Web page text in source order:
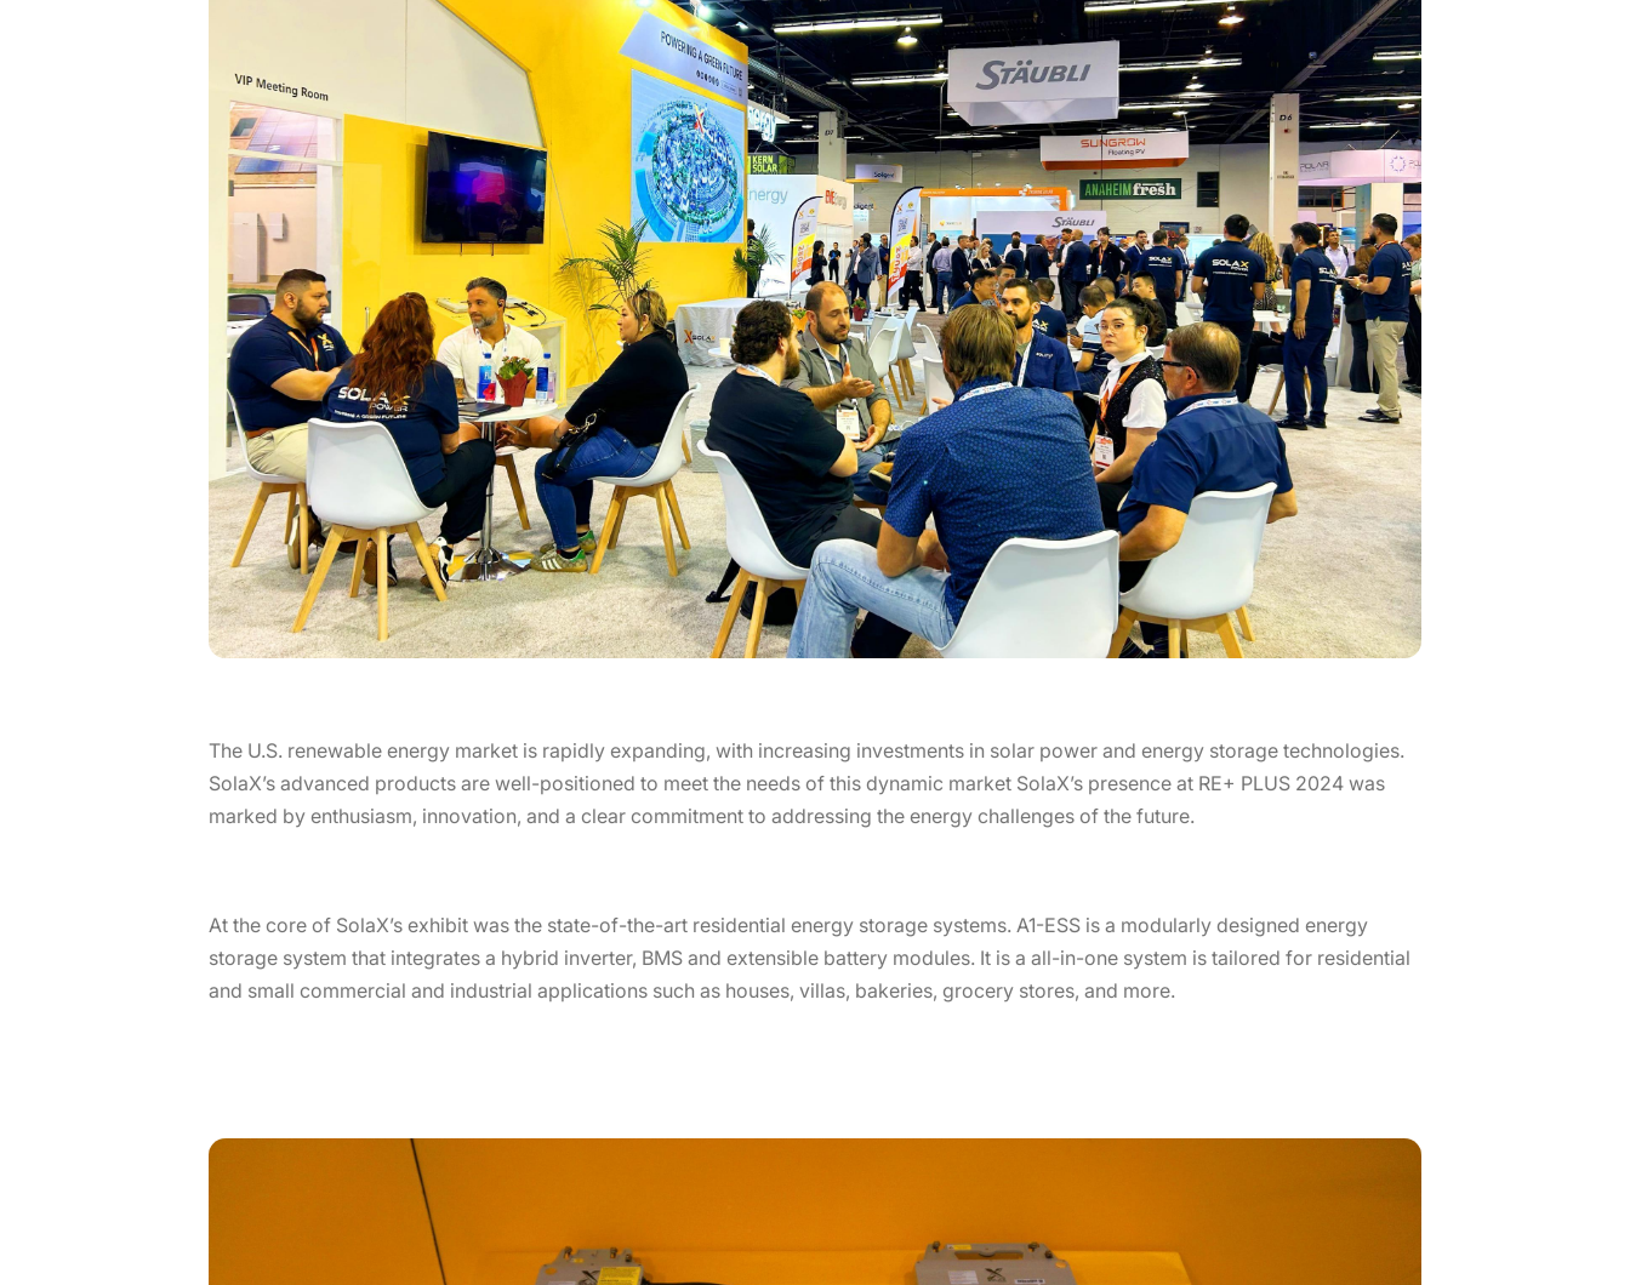
The U.S. renewable energy market is rapidly expanding, with increasing investments in solar power and energy storage technologies.
SolaX’s advanced products are well-positioned to meet the needs of this dynamic market SolaX’s presence at RE+ PLUS 2024 was
marked by enthusiasm, innovation, and a clear commitment to addressing the energy challenges of the future.
At the core of SolaX’s exhibit was the state-of-the-art residential energy storage systems. A1-ESS is a modularly designed energy
storage system that integrates a hybrid inverter, BMS and extensible battery modules. It is a all-in-one system is tailored for residential
and small commercial and industrial applications such as houses, villas, bakeries, grocery stores, and more.